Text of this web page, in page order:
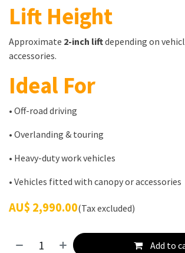
Lift Height
Approximate 2-inch liftdepending on
accessories.
Ideal For
• Off-road driving
• Overlanding & touring
• Heavy-duty work vehicles
• Vehicles fitted with canopy or accessories
AU$ 2,990.00(Tax excluded)
Add to